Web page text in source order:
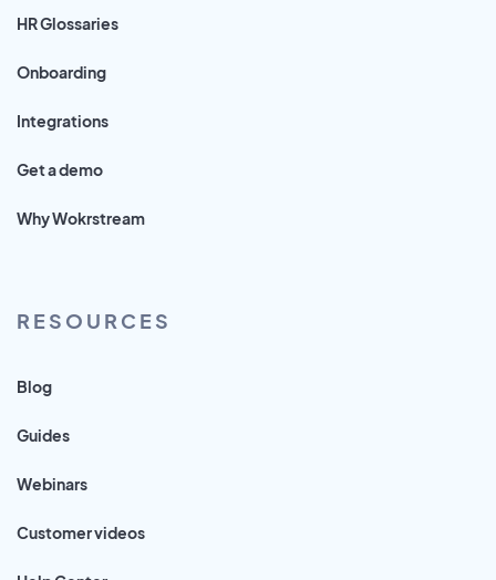
HR Glossaries
Onboarding
Integrations
Get a demo
Why Wokrstream
RESOURCES
Blog
Guides
Webinars
Customer videos